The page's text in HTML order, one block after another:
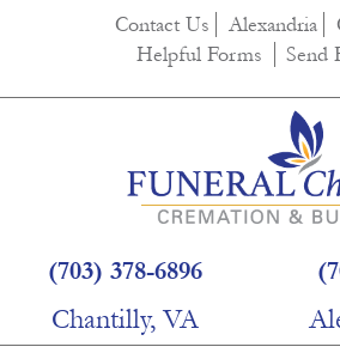
Contact Us Alexandria
Helpful Forms
Send
(703) 378-6896
Chantilly, VA